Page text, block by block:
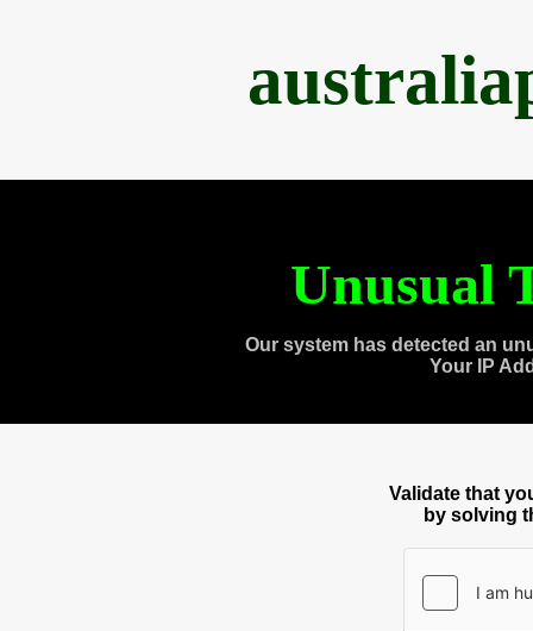
Unusual
Our system has detected an
Your IP
Validate that
by solving